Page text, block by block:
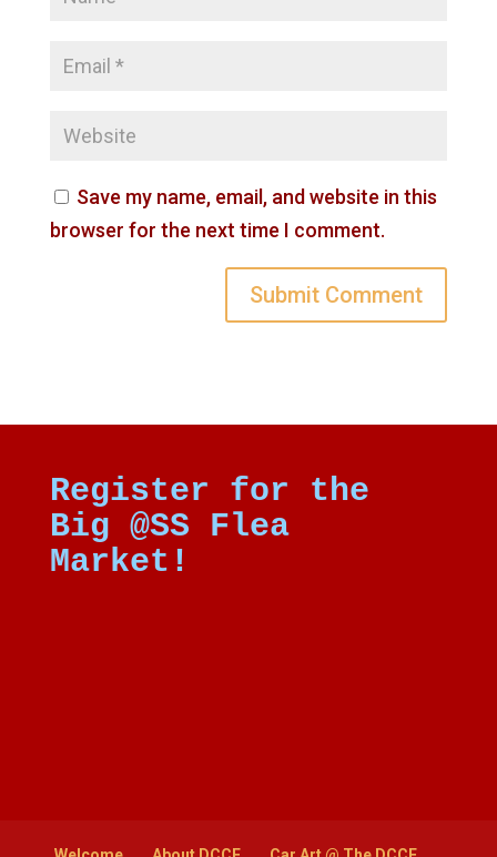
Save my name, email, and website in this
browser for the next time I comment.
Register for the
Big @SS Flea
Market!